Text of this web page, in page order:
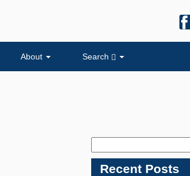
About Search
Recent Posts